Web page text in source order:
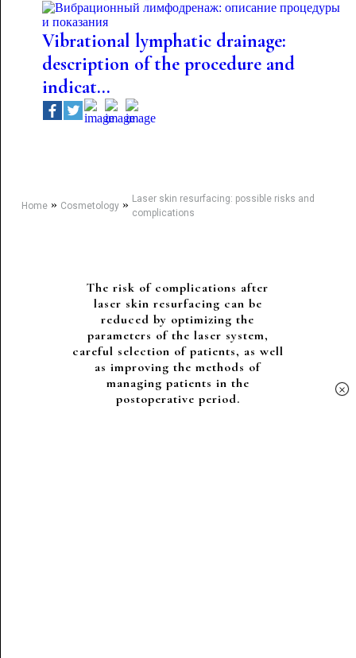
Vibrational lymphatic drainage:
description of the procedure and
indicat...
Home» Cosmetology» Laser skin resurfacing: possible risks and
complications
The risk of complications after
laser skin resurfacing can be
reduced by optimizing the
parameters of the laser system,
careful selection of patients, as well
as improving the methods of
managing patients in the
postoperative period.
×